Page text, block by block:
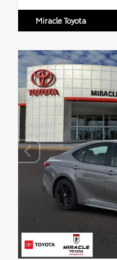
Miracle Toyota